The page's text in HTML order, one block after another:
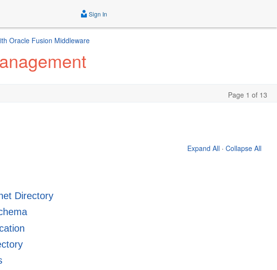
Sign In
Oracle Fusion Middleware
Page 1 of 13
Expand All · Collapse All
Directory